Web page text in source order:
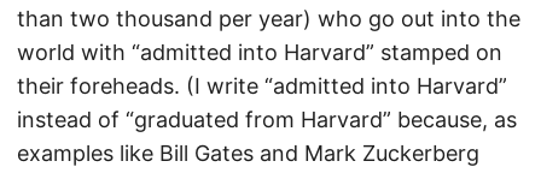
than two thousand per year) who go out into the
world with “admitted into Harvard” stamped on
their foreheads. (I write “admitted into Harvard”
instead of “graduated from Harvard” because, as
examples like Bill Gates and Mark Zuckerberg